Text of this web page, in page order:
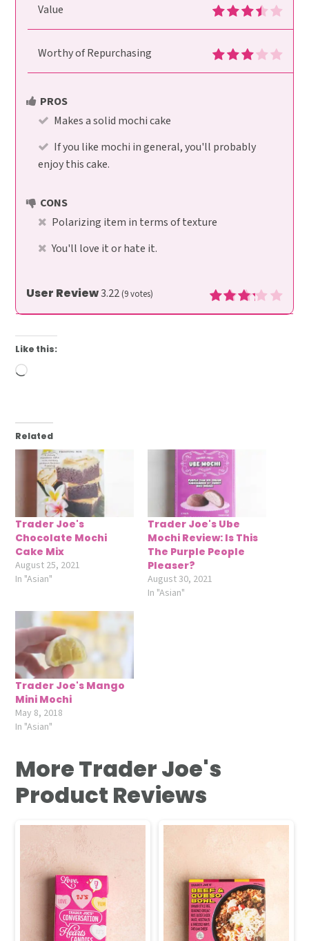
Value
Worthy of Repurchasing
PROS
Makes a solid mochi cake
If you like mochi in general, you'll probably
enjoy this cake.
CONS
Polarizing item in terms of texture
You'll love it or hate it.
User Review3.22 (9votes)
Like this:
Loading…
Related
Trader Joe's
Chocolate Mochi
Cake Mix
August 25, 2021
In "Asian"
Trader Joe's Ube
Mochi Review: Is This
The Purple People
Pleaser?
August 30, 2021
In "Asian"
Trader Joe's Mango
Mini Mochi
May 8, 2018
In "Asian"
More Trader Joe's
Product Reviews